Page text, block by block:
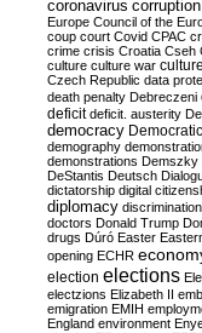
coronavirus corruption
Europe Council of the
coup court Covid CPAC
crime crisis Croatia Cseh
culture culture war
Czech Republic data
death penalty Debreczeni
deficit deficit. austerity
democracy
demography
demonstrations Demszky
DeStantis Deutsch
dictatorship digital
diplomacy discrimination
doctors Donald Trump
drugs Dúró Easter
opening ECHR
election elections
electzions Elizabeth II
emigration EMIH
England environment